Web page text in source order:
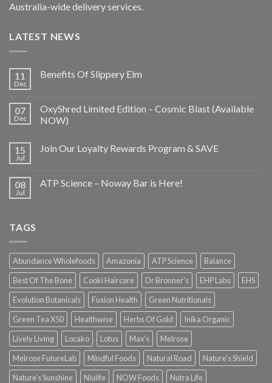
Australia-wide delivery services.
LATEST NEWS
11
Dec
Benefits Of Slippery Elm
07
Dec
OxyShred Limited Edition – Cosmic Blast (Available
NOW)
15
Jul
Join Our Loyalty Rewards Program & SAVE
08
Jul
ATP Science – Noway Bar is Here!
TAGS
Abundance Wholefoods Amazonia ATP Science
Balance
Best Of The Bone
Cooki Haircare Dr Bronner's EHP Labs
EHS
Evolution Botanicals
Fusion Health
Green Nutritionals
Green Tea X50
Healthwise Herbs Of Gold
Inika Organic
Lively Living
Locako Lotus Max's
Melrose
Melrose FutureLab
Mindful Foods Natural Road
Nature's Shield
Nature's Sunshine
Niulife NOW Foods Nutra Life